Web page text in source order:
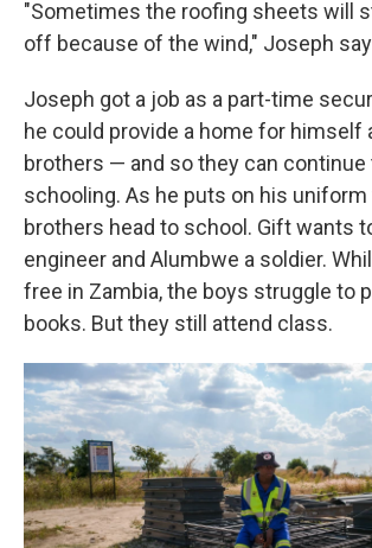
"Sometimes the roofing sheets will
off because of the wind," Joseph
Joseph got a job as a part-time
he could provide a home for himself
brothers — and so they can continue
schooling. As he puts on his
brothers head to school. Gift wants
engineer and Alumbwe a soldier.
free in Zambia, the boys struggle to
books. But they still attend class.